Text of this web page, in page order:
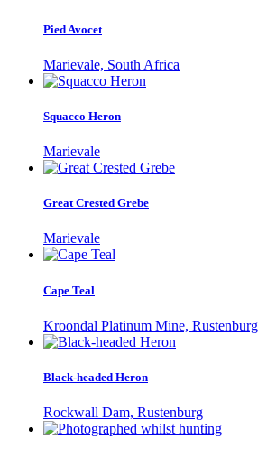
Pied Avocet
Marievale, South Africa
Squacco Heron
Marievale
Great Crested Grebe
Marievale
Cape Teal
Kroondal Platinum Mine, Rustenburg
Black-headed Heron
Rockwall Dam, Rustenburg